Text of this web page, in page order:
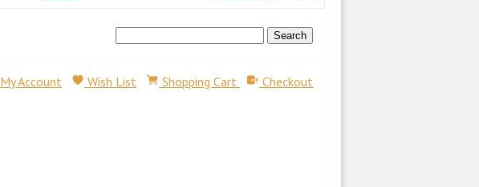
My Account Wish List Shopping Cart Checkout